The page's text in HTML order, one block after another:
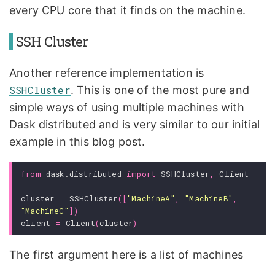
every CPU core that it finds on the machine.
SSH Cluster
Another reference implementation is
SSHCluster. This is one of the most pure and
simple ways of using multiple machines with
Dask distributed and is very similar to our initial
example in this blog post.
from dask.distributed import SSHCluster Client
cluster = SSHCluster(["MachineA" "MachineB"
"MachineC" ])
client
= Client(cluster)
The first argument here is a list of machines